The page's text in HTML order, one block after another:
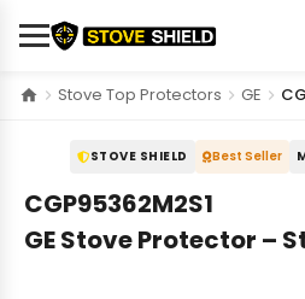
Stove Top Protectors GE
STOVE SHIELD Best Seller
CGP95362M2S1
GE Stove Protector –